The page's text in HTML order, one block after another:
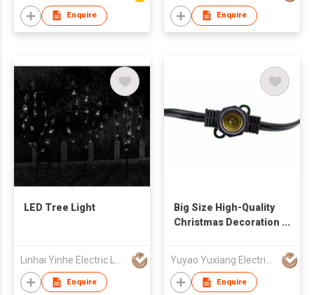
Enquire Enquire
LED Tree Light
Enquire
Big Size High-Quality
Christmas Decoration
Enquire